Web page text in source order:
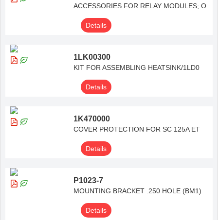
ACCESSORIES FOR RELAY MODULES; O
Details
1LK00300
KIT FOR ASSEMBLING HEATSINK/1LD0
Details
1K470000
COVER PROTECTION FOR SC 125A ET
Details
P1023-7
MOUNTING BRACKET .250 HOLE (BM1)
Details